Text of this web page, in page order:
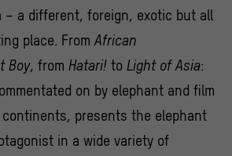
– a different, foreign, exotic but all
place. From African
Boy, from Hatari! to Light of Asia:
on by elephant and film
presents the elephant
in a wide variety of